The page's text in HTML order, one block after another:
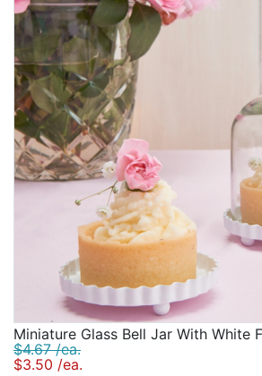
Corporate
Clearance
Contact Us
Toll Free:1-877-988-2328
International:1-877-988-2328
Mon - Fri 9am - 5pm CST
info@beau-coup.com
Miniature Glass Bell Jar With White
$4.67 /ea.
$3.50 /ea.